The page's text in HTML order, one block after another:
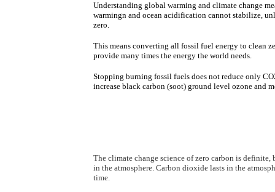
The climate change science of zero carbon is definite,
in the atmosphere. Carbon dioxide lasts in ​the
time.
​​Understanding global warming and climate change
warmingn and ocean acidification ​cannot stabilize,
zero.
​​This means converting all fossil fuel energy to clean
provide many times the energy the world needs.
Stopping burning fossil fuels ​​does not reduce only
increase black carbon (soot) ground level ozone and